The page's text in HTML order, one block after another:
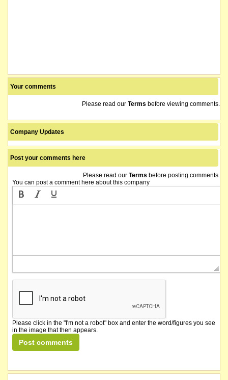
The company releases a notification regarding unquoted securities.
The company releases a notice of application for quotation of securities.
name changed from Croplogic Limited
Your comments
Please read our Terms before viewing comments.
Company Updates
Post your comments here
Please read our Terms before posting comments.
You can post a comment here about this company
Please click in the "I'm not a robot" box and enter the word/figures you see
in the image that then appears.